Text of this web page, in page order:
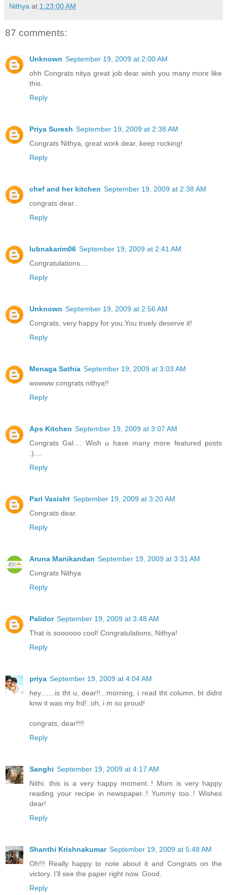
Nithya at 1:23:00 AM
87 comments:
Unknown September 19, 2009 at 2:00 AM
ohh Congrats nitya great job dear wish you many more like
this.
Reply
Priya Suresh September 19, 2009 at 2:38 AM
Congrats Nithya, great work dear..keep rocking!
Reply
chef and her kitchen September 19, 2009 at 2:38 AM
congrats dear..
Reply
lubnakarim06 September 19, 2009 at 2:41 AM
Congratulations....
Reply
Unknown September 19, 2009 at 2:56 AM
Congrats, very happy for you.You truely deserve it!
Reply
Menaga Sathia September 19, 2009 at 3:03 AM
wowww congrats nithya!!
Reply
Aps Kitchen September 19, 2009 at 3:07 AM
Congrats Gal.... Wish u have many more featured posts
:)....
Reply
Pari Vasisht September 19, 2009 at 3:20 AM
Congrats dear.
Reply
Aruna Manikandan September 19, 2009 at 3:31 AM
Congrats Nithya
Reply
Palidor September 19, 2009 at 3:48 AM
That is soooooo cool! Congratulations, Nithya!
Reply
priya September 19, 2009 at 4:04 AM
hey.......is tht u, dear!!...morning, i read tht column, bt didnt
knw it was my frd!..oh, i m so proud!
congrats, dear!!!!
Reply
Sanghi September 19, 2009 at 4:17 AM
Nithi. this is a very happy moment..! Mom is very happy
reading your recipe in newspaper..! Yummy too..! Wishes
dear!
Reply
Shanthi Krishnakumar September 19, 2009 at 5:48 AM
Oh!!! Really happy to note about it and Congrats on the
victory. I'll see the paper right now. Good.
Reply